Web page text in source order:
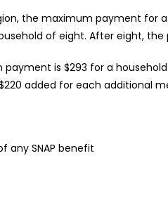
the maximum payment for
of eight. After eight,
payment is $293 for a
added for each additional
any SNAP benefit